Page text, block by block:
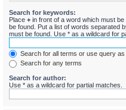
Search for keywords:
Place + in front of a word which must be
be found. Put a list of words separated
must be found. Use * as a wildcard for
Search for all terms or use query as
Search for any terms
Search for author:
Use * as a wildcard for partial matches.